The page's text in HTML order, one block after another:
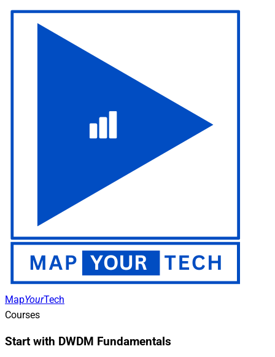
MapYourTech
Courses
Start with DWDM Fundamentals